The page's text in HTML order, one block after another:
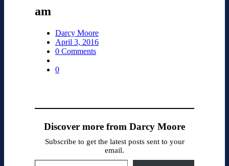
am
Darcy Moore
April 3, 2016
0 Comments
0
Discover more from Darcy Moore
Subscribe to get the latest posts sent to your
email.
Type your email…